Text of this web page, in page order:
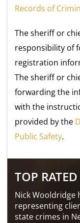
Records of
The sheriff or
responsibility of
registration
The sheriff or
forwarding the
with the
provided by the
Public Safety.
TOP
Nick Wooldridge
representing
state crimes in